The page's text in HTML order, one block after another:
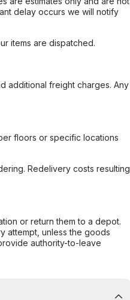
delay occurs we will notify
items are dispatched.
additional freight charges. Any
floors or specific locations
Redelivery costs resulting
or return them to a depot.
attempt, unless the goods
authority-to-leave